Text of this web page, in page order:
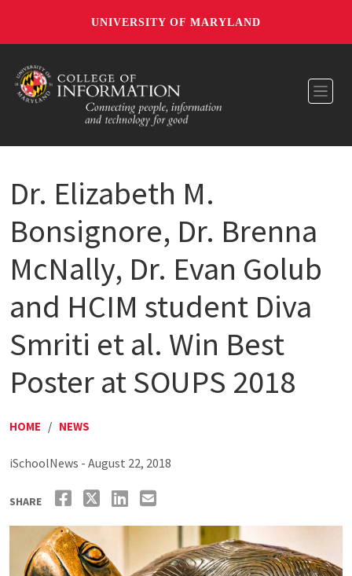
UNIVERSITY OF MARYLAND
Dr. Elizabeth M.
Bonsignore, Dr. Brenna
McNally, Dr. Evan Golub
and HCIM student Diva
Smriti et al. Win Best
Poster at SOUPS 2018
HOME / NEWS
iSchoolNews - August 22, 2018
SHARE